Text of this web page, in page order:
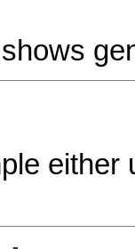
either